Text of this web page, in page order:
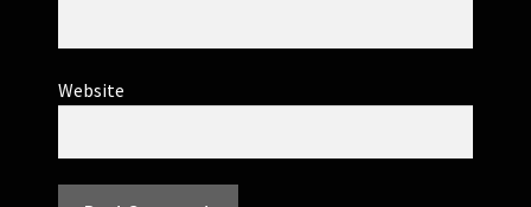
Website